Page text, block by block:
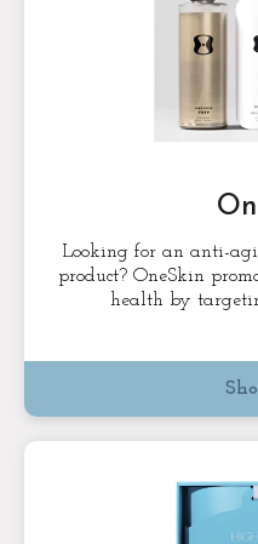
Looking for an anti-
product? OneSkin
health by